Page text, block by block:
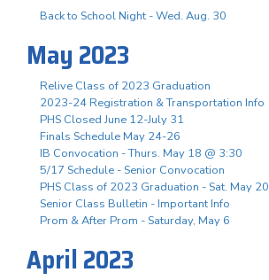
Back to School Night - Wed. Aug. 30
May 2023
Relive Class of 2023 Graduation
2023-24 Registration & Transportation Info
PHS Closed June 12-July 31
Finals Schedule May 24-26
IB Convocation - Thurs. May 18 @ 3:30
5/17 Schedule - Senior Convocation
PHS Class of 2023 Graduation - Sat. May 20
Senior Class Bulletin - Important Info
Prom & After Prom - Saturday, May 6
April 2023